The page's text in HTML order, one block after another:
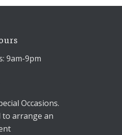
9am-9pm
Occasions.
to arrange an